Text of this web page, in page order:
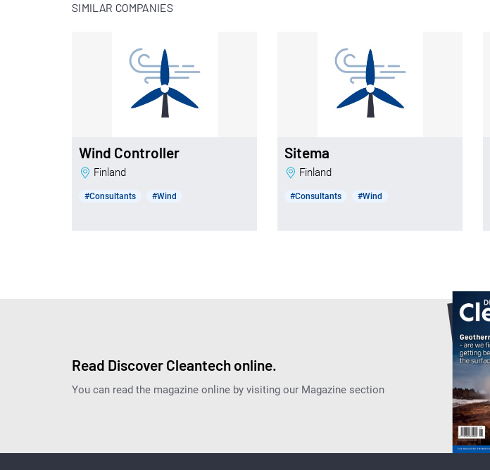
SIMILAR COMPANIES
Wind Controller
Finland
#Consultants #Wind
Sitema
Finland
#Consultants #Wind
Read Discover Cleantech online.
You can read the magazine online by visiting our Magazine section